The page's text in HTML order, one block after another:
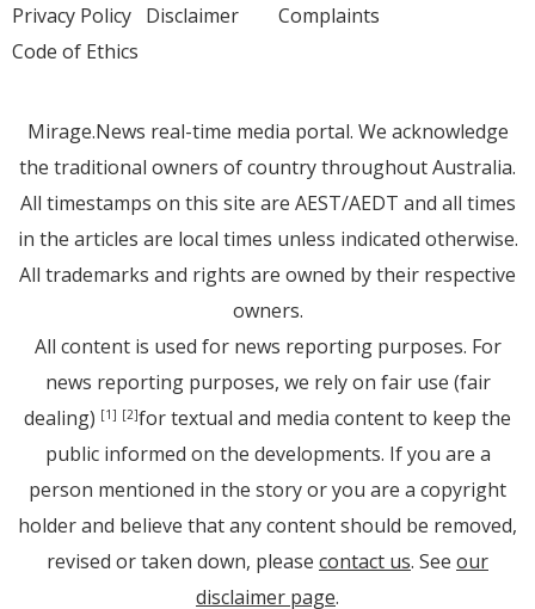
Privacy Policy Disclaimer
Code of Ethics
Complaints
Mirage.News real-time media portal. We acknowledge
the traditional owners of country throughout Australia.
All timestamps on this site are AEST/AEDT and all times
in the articles are local times unless indicated otherwise.
All trademarks and rights are owned by their respective
owners.
All content is used for news reporting purposes. For
news reporting purposes, we rely on fair use (fair
dealing) [1] [2]for textual and media content to keep the
public informed on the developments. If you are a
person mentioned in the story or you are a copyright
holder and believe that any content should be removed,
revised or taken down, please contact us. See our
disclaimer page.